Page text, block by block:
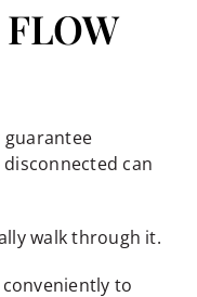
guarantee
can
walk through it.
to